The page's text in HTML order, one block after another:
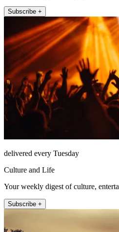
Subscribe +
delivered every Tuesday
Culture and Life
Your weekly digest of culture,
Subscribe +